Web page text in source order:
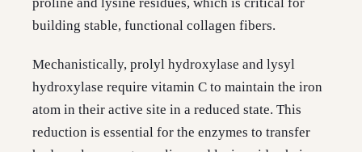
building stable, functional collagen fibers.
Mechanistically, prolyl hydroxylase and lysyl
hydroxylase require vitamin C to maintain the iron
atom in their active site in a reduced state. This
reduction is essential for the enzymes to transfer